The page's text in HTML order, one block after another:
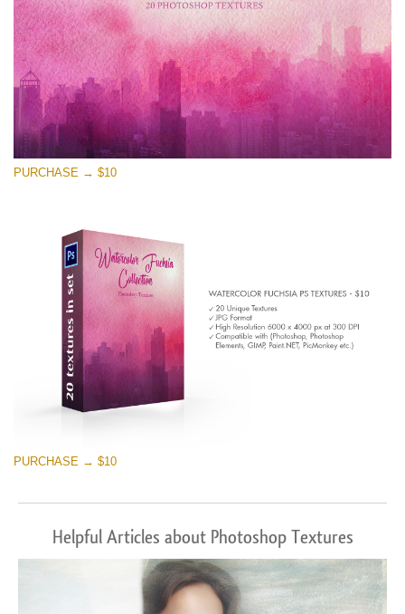
Large 6000*4000px
Entire Collection
(1783 Overlays)
Large 6000*4000px
Free download
PURCHASE → $10
PURCHASE → $10
Helpful Articles about Photoshop Textures